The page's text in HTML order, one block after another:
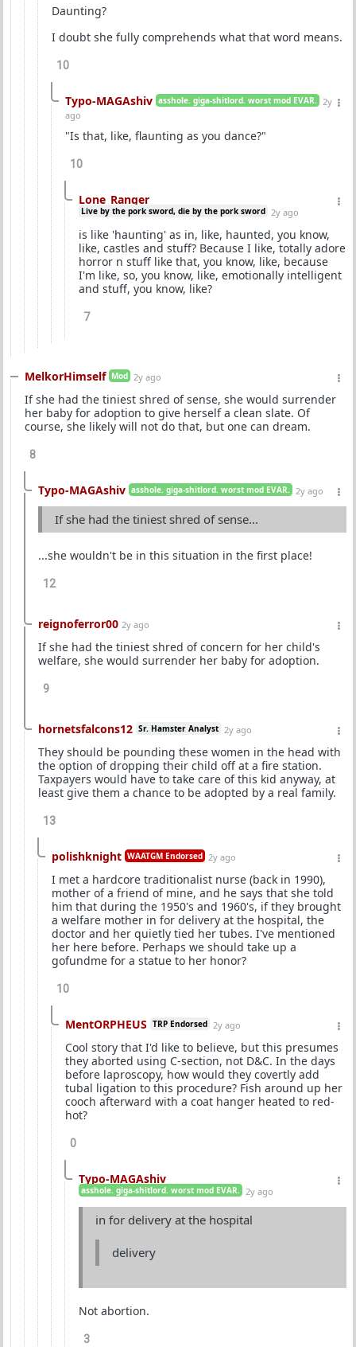
Daunting?
I doubt she fully comprehends what that word means.
10
Typo-MAGAshiv asshole. giga-shitlord. worst mod EVAR.
2y
ago
"Is that, like, flaunting as you dance?"
10
Lone_Ranger
Live by the pork sword, die by the pork sword 2y ago
is like 'haunting' as in, like, haunted, you know,
like, castles and stuff? Because I like, totally adore
horror n stuff like that, you know, like, because
I'm like, so, you know, like, emotionally intelligent
and stuff, you know, like?
7
MelkorHimself Mod 2y ago
If she had the tiniest shred of sense, she would surrender
her baby for adoption to give herself a clean slate. Of
course, she likely will not do that, but one can dream.
8
Typo-MAGAshiv asshole. giga-shitlord. worst mod EVAR. 2y ago
If she had the tiniest shred of sense...
...she wouldn't be in this situation in the first place!
12
reignoferror00 2y ago
If she had the tiniest shred of concern for her child's
welfare, she would surrender her baby for adoption.
9
hornetsfalcons12 Sr. Hamster Analyst 2y ago
They should be pounding these women in the head with
the option of dropping their child off at a fire station.
Taxpayers would have to take care of this kid anyway, at
least give them a chance to be adopted by a real family.
13
polishknight WAATGM Endorsed 2y ago
I met a hardcore traditionalist nurse (back in 1990),
mother of a friend of mine, and he says that she told
him that during the 1950's and 1960's, if they brought
a welfare mother in for delivery at the hospital, the
doctor and her quietly tied her tubes. I've mentioned
her here before. Perhaps we should take up a
gofundme for a statue to her honor?
10
MentORPHEUS TRP Endorsed 2y ago
Cool story that I'd like to believe, but this presumes
they aborted using C-section, not D&C. In the days
before laproscopy, how would they covertly add
tubal ligation to this procedure? Fish around up her
cooch afterward with a coat hanger heated to red-
hot?
0
Typo-MAGAshiv
asshole. giga-shitlord. worst mod EVAR. 2y ago
in for delivery at the hospital
delivery
Not abortion.
3